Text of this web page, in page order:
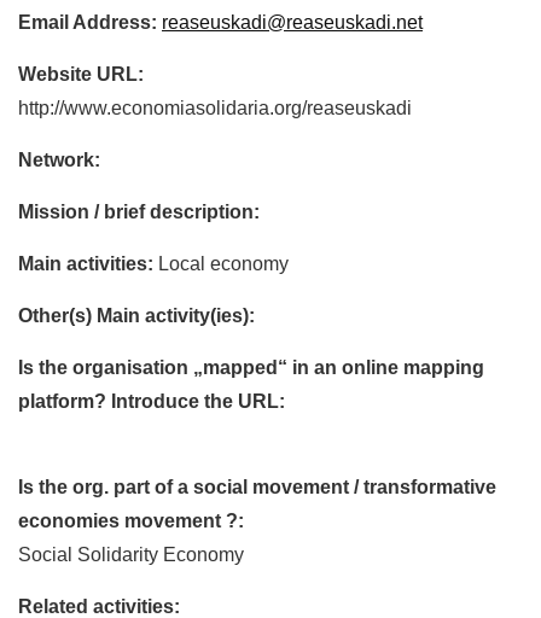
Email Address: reaseuskadi@reaseuskadi.net
Website URL:
http://www.economiasolidaria.org/reaseuskadi
Network:
Mission / brief description:
Main activities: Local economy
Other(s) Main activity(ies):
Is the organisation „mapped“ in an online mapping
platform? Introduce the URL:
Is the org. part of a social movement / transformative
economies movement ?:
Social Solidarity Economy
Related activities: